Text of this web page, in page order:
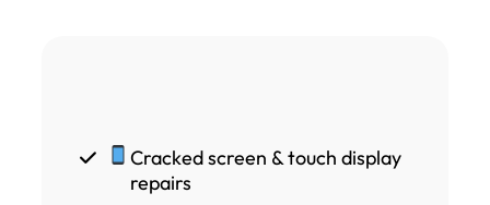
Cracked screen & touch display
repairs